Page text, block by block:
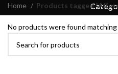
Home Products tagged
No products were found